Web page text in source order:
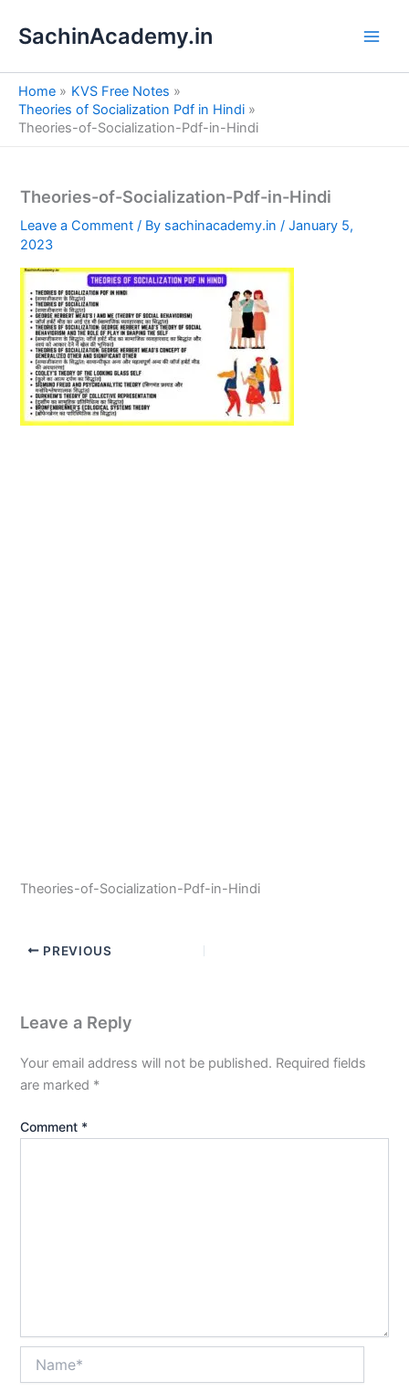
SachinAcademy.in
Home
KVS Free Notes
Theories of Socialization Pdf in Hindi
Theories-of-Socialization-Pdf-in-Hindi
Theories-of-Socialization-Pdf-in-Hindi
Leave a Comment / By sachinacademy.in/January 5,
2023
Theories-of-Socialization-Pdf-in-Hindi
PREVIOUS
Leave a Reply
Your email address will not be published. Required fields
are marked *
Comment *
e
a
h